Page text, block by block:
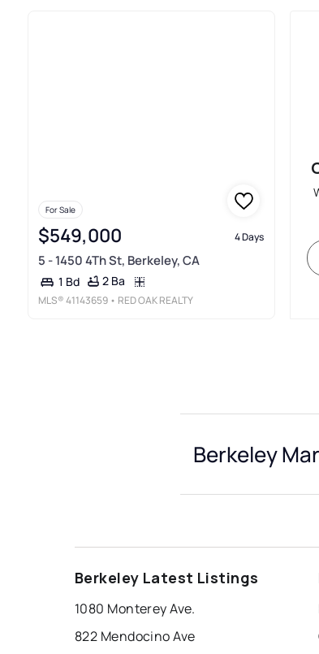
For Sale
$549,000 4 Days
5 - 1450 4Th St, Berkeley, CA
1 Bd 2 Ba
MLS®41143659 • RED OAK REALTY
Berkeley
Berkeley Latest Listings
1080 Monterey Ave.
822 Mendocino Ave